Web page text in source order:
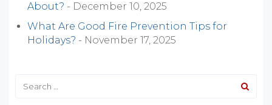
About? - December 10, 2025
What Are Good Fire Prevention Tips for
Holidays? - November 17, 2025